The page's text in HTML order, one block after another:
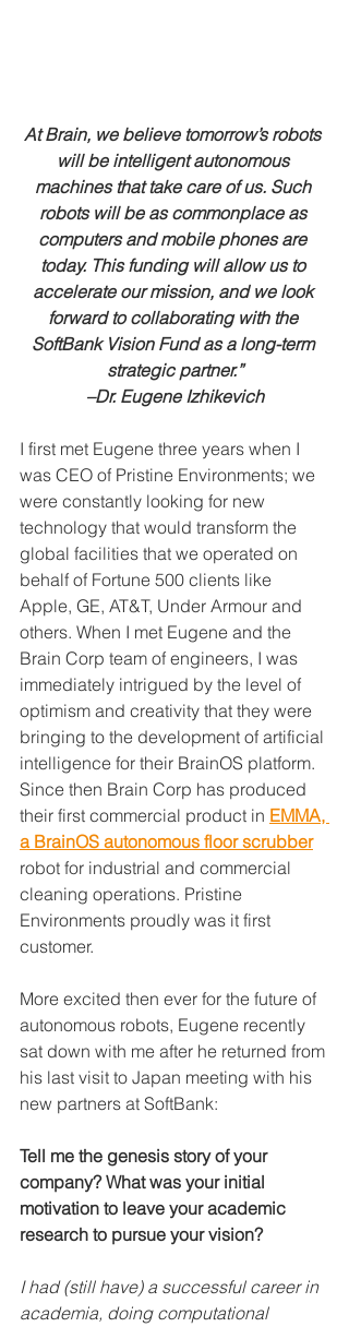
At Brain, we believe tomorrow’s robots
will be intelligent autonomous
machines that take care of us. Such
robots will be as commonplace as
computers and mobile phones are
today. This funding will allow us to
accelerate our mission, and we look
forward to collaborating with the
SoftBank Vision Fund as a long-term
strategic partner.”
–Dr. Eugene Izhikevich
I first met Eugene three years when I
was CEO of Pristine Environments; we
were constantly looking for new
technology that would transform the
global facilities that we operated on
behalf of Fortune 500 clients like
Apple, GE, AT&T, Under Armour and
others. When I met Eugene and the
Brain Corp team of engineers, I was
immediately intrigued by the level of
optimism and creativity that they were
bringing to the development of artificial
intelligence for their BrainOS platform.
Since then Brain Corp has produced
their first commercial product in EMMA,
a BrainOS autonomous floor scrubber
robot for industrial and commercial
cleaning operations. Pristine
Environments proudly was it first
customer.
More excited then ever for the future of
autonomous robots, Eugene recently
sat down with me after he returned from
his last visit to Japan meeting with his
new partners at SoftBank:
Tell me the genesis story of your
company? What was your initial
motivation to leave your academic
research to pursue your vision?
I had (still have) a successful career in
academia, doing computational